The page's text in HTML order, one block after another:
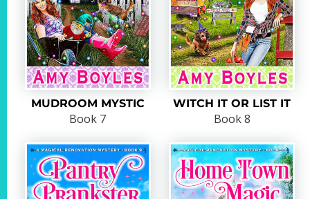
MUDROOM MYSTIC
Book 7
WITCH IT OR LIST IT
Book 8